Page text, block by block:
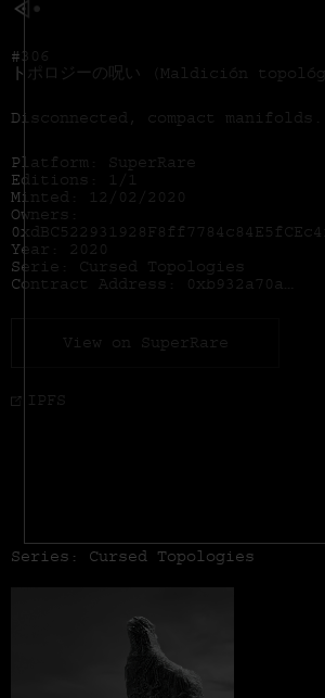
#306
トポロジーの呪い (Maldición
Disconnected, compact manifolds.
Platform: SuperRare
Editions: 1/1
Minted: 12/02/2020
Owners:
Year: 2020
Serie: Cursed Topologies
Contract Address:
0xb932a70a57673d89f4acffbe830e8ed7f75fb9e0
View on SuperRare
IPFS
Series: Cursed Topologies